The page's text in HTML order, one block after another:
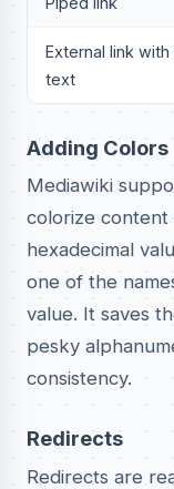
External link
text
Adding Colors
Mediawiki
colorize
hexadecimal
one of the
value. It saves
pesky
consistency.
Redirects
Redirects are